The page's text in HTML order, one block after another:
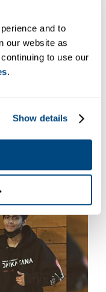
and to
our website as
to use our
.
Show details